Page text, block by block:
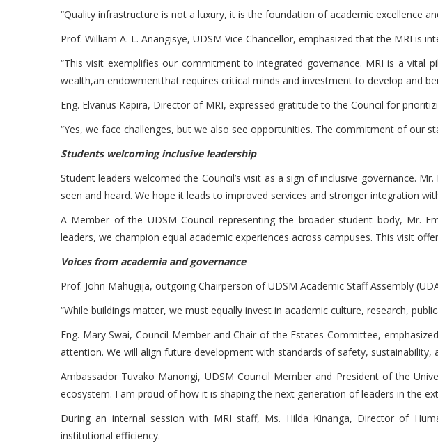
“Quality infrastructure is not a luxury, it is the foundation of academic excellence
Prof. William A. L. Anangisye, UDSM Vice Chancellor, emphasized that the MRI is
“This visit exemplifies our commitment to integrated governance. MRI is a vital
wealth,an endowmentthat requires critical minds and investment to develop and
Eng. Elvanus Kapira, Director of MRI, expressed gratitude to the Council for
“Yes, we face challenges, but we also see opportunities. The commitment of our
Students welcoming inclusive leadership
Student leaders welcomed the Council’s visit as a sign of inclusive governance.
seen and heard. We hope it leads to improved services and stronger integration
A Member of the UDSM Council representing the broader student body, Mr.
leaders, we champion equal academic experiences across campuses. This visit
Voices from academia and governance
Prof. John Mahugija, outgoing Chairperson of UDSM Academic Staff Assembly
“While buildings matter, we must equally invest in academic culture, research,
Eng. Mary Swai, Council Member and Chair of the Estates Committee,
attention. We will align future development with standards of safety, sustainability,
Ambassador Tuvako Manongi, UDSM Council Member and President of the
ecosystem. I am proud of how it is shaping the next generation of leaders in the
During an internal session with MRI staff, Ms. Hilda Kinanga, Director of
institutional efficiency.